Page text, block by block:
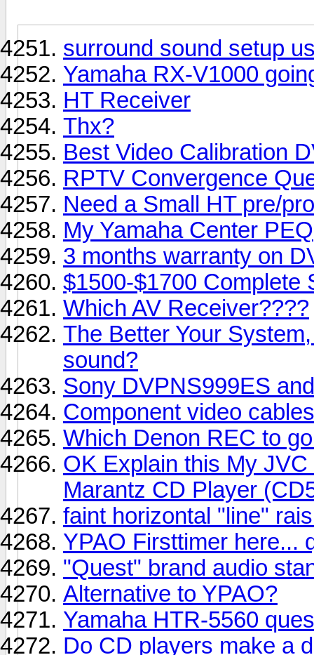
surround sound setup
Yamaha RX-V1000
HT Receiver
Thx?
Best Video Calibration
RPTV Convergence
Need a Small HT pre/
My Yamaha Center PEQ
3 months warranty on
$1500-$1700 Complete
Which AV Receiver????
The Better Your
sound?
Sony DVPNS999ES
Component video cables
Which Denon REC to
OK Explain this My
Marantz CD Player
faint horizontal "line"
YPAO Firsttimer here...
"Quest" brand audio
Alternative to YPAO?
Yamaha HTR-5560
Do CD players make a